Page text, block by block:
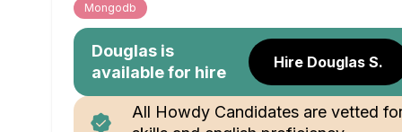
Mongodb
Douglas is
available for hire
Hire Douglas S.
All Howdy Candidates are vetted